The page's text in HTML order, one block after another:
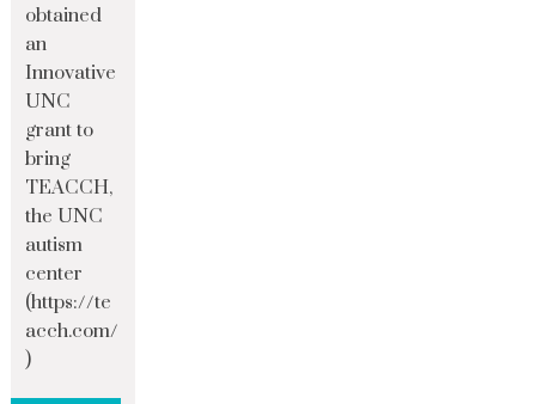
obtained
an
Innovative
UNC
grant to
bring
TEACCH,
the UNC
autism
center
(https://te
acch.com/
)